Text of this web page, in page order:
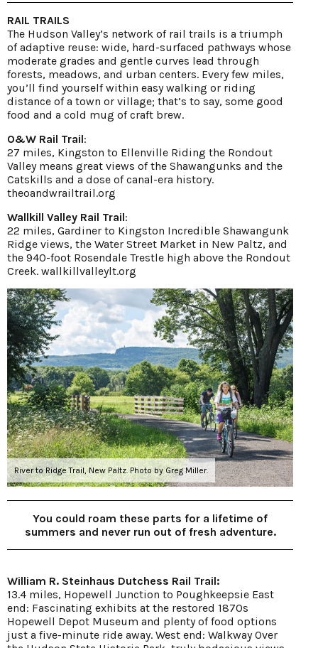
RAIL TRAILS
The Hudson Valley’s network of rail trails is a triumph
of adaptive reuse: wide, hard-surfaced pathways whose
moderate grades and gentle curves lead through
forests, meadows, and urban centers. Every few miles,
you’ll find yourself within easy walking or riding
distance of a town or village; that’s to say, some good
food and a cold mug of craft brew.
O&W Rail Trail:
27 miles, Kingston to Ellenville Riding the Rondout
Valley means great views of the Shawangunks and the
Catskills and a dose of canal-era history.
theoandwrailtrail.org
Wallkill Valley Rail Trail:
22 miles, Gardiner to Kingston Incredible Shawangunk
Ridge views, the Water Street Market in New Paltz, and
the 940-foot Rosendale Trestle high above the Rondout
Creek. wallkillvalleylt.org
River to Ridge Trail, New Paltz. Photo by Greg Miller.
You could roam these parts for a lifetime of
summers and never run out of fresh adventure.
William R. Steinhaus Dutchess Rail Trail:
13.4 miles, Hopewell Junction to Poughkeepsie East
end: Fascinating exhibits at the restored 1870s
Hopewell Depot Museum and plenty of food options
just a five-minute ride away. West end: Walkway Over